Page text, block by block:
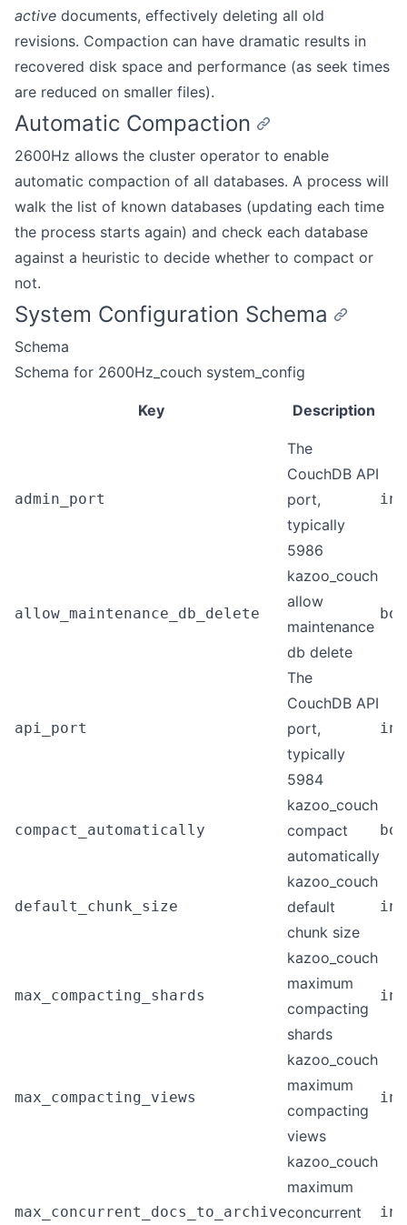
active documents, effectively deleting all old
revisions. Compaction can have dramatic results in
recovered disk space and performance (as seek times
are reduced on smaller files).
Automatic Compaction
2600Hz allows the cluster operator to enable
automatic compaction of all databases. A process will
walk the list of known databases (updating each time
the process starts again) and check each database
against a heuristic to decide whether to compact or
not.
System Configuration Schema
Schema
Schema for 2600Hz_couch system_config
Key Description
admin_port
The
CouchDB API
port,
typically
5986
allow_maintenance_db_delete
kazoo_couch
allow
maintenance
db delete
api_port
The
CouchDB API
port,
typically
5984
compact_automatically
kazoo_couch
compact
automatically
default_chunk_size
kazoo_couch
default
chunk size
max_compacting_shards
kazoo_couch
maximum
compacting
shards
max_compacting_views
kazoo_couch
maximum
compacting
views
max_concurrent_docs_to_archive
kazoo_couch
maximum
concurrent